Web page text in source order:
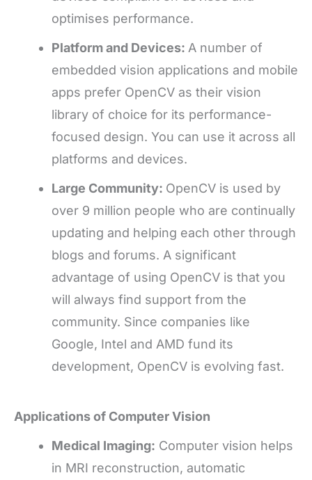
optimises performance.
Platform and Devices: A number of
embedded vision applications and mobile
apps prefer OpenCV as their vision
library of choice for its performance-
focused design. You can use it across all
platforms and devices.
Large Community: OpenCV is used by
over 9 million people who are continually
updating and helping each other through
blogs and forums. A significant
advantage of using OpenCV is that you
will always find support from the
community. Since companies like
Google, Intel and AMD fund its
development, OpenCV is evolving fast.
Applications of Computer Vision
Medical Imaging: Computer vision helps
in MRI reconstruction, automatic